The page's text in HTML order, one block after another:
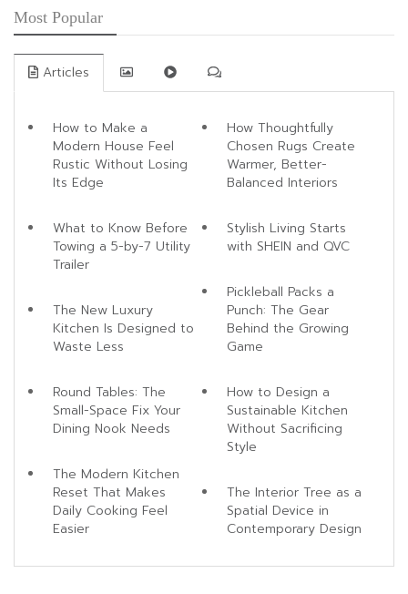
Most Popular
Articles
How to Make a
Modern House Feel
Rustic Without Losing
Its Edge
What to Know Before
Towing a 5-by-7 Utility
Trailer
The New Luxury
Kitchen Is Designed to
Waste Less
Round Tables: The
Small-Space Fix Your
Dining Nook Needs
The Modern Kitchen
Reset That Makes
Daily Cooking Feel
Easier
How Thoughtfully
Chosen Rugs Create
Warmer, Better-
Balanced Interiors
Stylish Living Starts
with SHEIN and QVC
Pickleball Packs a
Punch: The Gear
Behind the Growing
Game
How to Design a
Sustainable Kitchen
Without Sacrificing
Style
The Interior Tree as a
Spatial Device in
Contemporary Design